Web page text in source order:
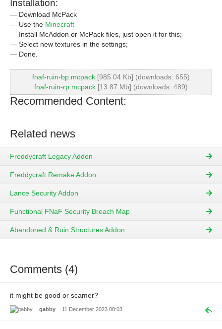
Installation:
— Download McPack
— Use the Minecraft
— Install McAddon or McPack files, just open it for this;
— Select new textures in the settings;
— Done.
fnaf-ruin-bp.mcpack [985.04 Kb] (downloads: 655)
fnaf-ruin-rp.mcpack [13.87 Mb] (downloads: 489)
Recommended Content:
Related news
Freddycraft Legacy Addon
Freddycraft Remake Addon
Lance Security Addon
Functional FNaF Security Breach Map
Abandoned & Ruin Structures Addon
Comments (4)
it might be good or scamer?
gabby 11 December 2023 08:03